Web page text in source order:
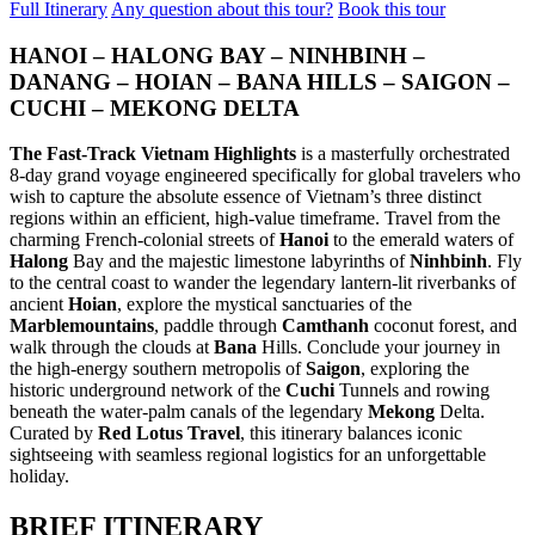
ancient capital meets the breathtaking..
SAIGON TO MEKONG SERENITY (4 DAYS 3 NIGHTS: HO
from 159 USD/person only
Embark on a journey to the sun-drenched southern heart of
Vietnam. This 4-day odyssey offe..
CENTRAL VIETNAM DISCOVERY: ANCIENT HERITAGE &
CLOUD-LEVEL WONDERS (5 DAYS / 4 NIGHTS: DA NANG
- HOI AN - MY SON SANCTUARY - BA NA HILLS) FROM
202 USD/PERSON ONLY
Unveil the magic of Central Vietnam in a journey that transcends
time. From the sun-drenched shores ..
CENTRAL VIETNAM HERITAGE SYMPHONY: COASTAL
VIBES & ROYAL ECHOES (5 DAYS / 4 NIGHTS: DA NANG -
BA NA HILLS - HOI AN - HUE) from 221 USD/person only
Embark on a soul-stirring journey through the heart of Vietnam,
where the emerald waves of..
CLASSIC NORTHERN VIETNAM: FROM THE ROOF OF
INDOCHINA TO THE EMERALD BAY (5 DAYS / 4 NIGHTS:
HANOI – SAPA – FANSIPAN – HALONG BAY) from 237
USD/person only
Discover the quintessential beauty of Northern Vietnam in a journey
that bridges the clouds and the ..
NORTHERN VIETNAM ELEGANCE: CAPITAL CHARM &
NATURAL WONDERS (5 DAYS / 4 NIGHTS: HANOI –
HALONG BAY – NINH BINH) - LUXURY CRUISE &
BUFFET LUNCH from 195 USD/person only
Experience the timeless soul of Vietnam in a 5-day journey that
weaves through the country's most ic..
THE NORTHERN VIETNAM DISCOVERY: MISTY PEAKS &
EMERALD WATERS (5 DAYS / 4 NIGHTS: HANOI - SAPA -
HALONG BAY) from 203 USD/person only
Immerse yourself in the breathtaking diversity of Northern Vietnam,
where the clouds of the Hoang Li..
THE NORTHERN VIETNAM ESSENCE: EMERALD BAYS &
ANCIENT LAKES (5 DAYS / 4 NIGHTS: HANOI - HALONG
BAY - NINH BINH) from 240 USD/person only
Embark on a journey through the breathtaking landscapes of
Northern Vietnam, where the dragon-carved..
THE NORTHERN VIETNAM ESSENCE: SPIRITUAL PEAKS
& EMERALD BAYS (5 DAYS / 4 NIGHTS: HANOI -
HALONG BAY - NINH BINH) from 215 USD/person only
landscapes of Northern Vietnam. This 5-day..
CRYSTAL WATERS (6 DAYS / 5 NIGHTS: DA NANG – HOI
Full Itinerary Any question about this tour? Book this tour
HANOI – HALONG BAY – NINHBINH –
DANANG – HOIAN – BANA HILLS – SAIGON –
CUCHI – MEKONG DELTA
The Fast-Track Vietnam Highlights is a masterfully orchestrated
8-day grand voyage engineered specifically for global travelers who
wish to capture the absolute essence of Vietnam’s three distinct
regions within an efficient, high-value timeframe. Travel from the
charming French-colonial streets ofHanoi to the emerald waters of
Halong Bay and the majestic limestone labyrinths ofNinhbinh. Fly
to the central coast to wander the legendary lantern-lit riverbanks of
ancient Hoian, explore the mystical sanctuaries of the
Marblemountains, paddle through Camthanh coconut forest, and
walk through the clouds at Bana Hills. Conclude your journey in
the high-energy southern metropolis ofSaigon, exploring the
historic underground network of the Cuchi Tunnels and rowing
beneath the water-palm canals of the legendary Mekong Delta.
Curated by Red Lotus Travel, this itinerary balances iconic
sightseeing with seamless regional logistics for an unforgettable
holiday.
BRIEF ITINERARY